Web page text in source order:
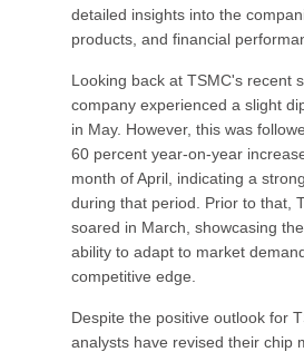
detailed insights into the
products, and financial
Looking back at TSMC's recent
company experienced a slight
in May. However, this was
60 percent year-on-year
month of April, indicating a
during that period. Prior to that,
soared in March, showcasing
ability to adapt to market
competitive edge.
Despite the positive outlook for
analysts have revised their chip